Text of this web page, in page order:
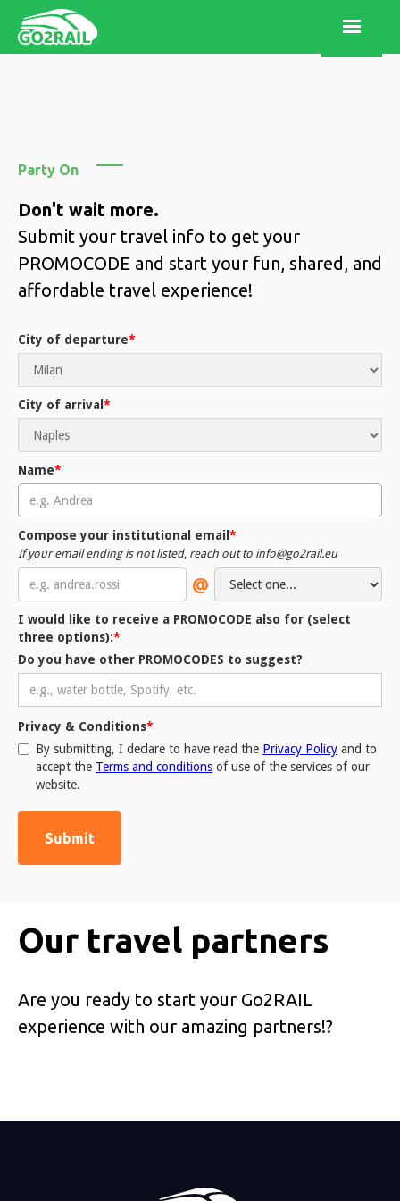
Party On
Don't wait more.
Submit your travel info to get your
PROMOCODE and start your fun, shared, and
affordable travel experience!
City of departure*
City of arrival *
Name*
Compose your institutional email *
If your email ending is not listed, reach out to info@go2rail.eu
@
I would like to receive a PROMOCODE also for (select
three options):*
Do you have other PROMOCODES to suggest?
Privacy & Conditions*
By submitting, I declare to have read the Privacy Policy and to
accept the Terms and conditions of use of the services of our
website.
Our travel partners
Are you ready to start your Go2RAIL
experience with our amazing partners!?